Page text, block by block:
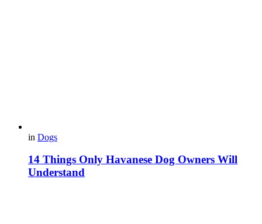
in Dogs
14 Things Only Havanese Dog Owners Will
Understand